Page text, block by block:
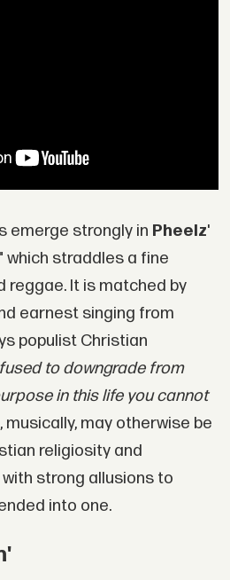
emerge strongly in Pheelz'
which straddles a fine
reggae. It is matched by
earnest singing from
populist Christian
to downgrade from
in this life you cannot
musically, may otherwise be
religiosity and
strong allusions to
into one.